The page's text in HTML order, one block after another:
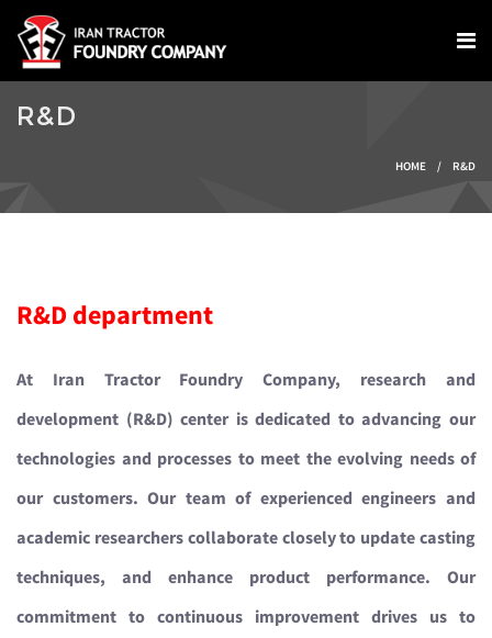
Skip to main content
R&D
HOME / R&D
R&D department
At Iran Tractor Foundry Company, research and
development (R&D) center is dedicated to advancing our
technologies and processes to meet the evolving needs of
our customers. Our team of experienced engineers and
academic researchers collaborate closely to update casting
techniques, and enhance product performance. Our
commitment to continuous improvement drives us to